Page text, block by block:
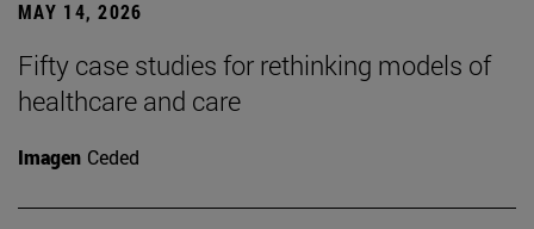
MAY 14, 2026
Fifty case studies for rethinking models of
healthcare and care
Imagen Ceded